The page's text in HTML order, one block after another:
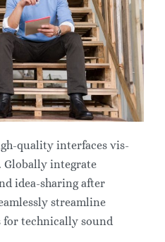
quality interfaces vis-
Globally integrate
idea-sharing after
streamline
for technically sound